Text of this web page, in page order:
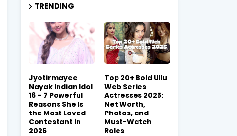
TRENDING
Jyotirmayee
Nayak Indian Idol
16 – 7 Powerful
Reasons She Is
the Most Loved
Contestant in
2026
Top 20+ Bold Ullu
Web Series
Actresses 2025:
Net Worth,
Photos, and
Must-Watch
Roles